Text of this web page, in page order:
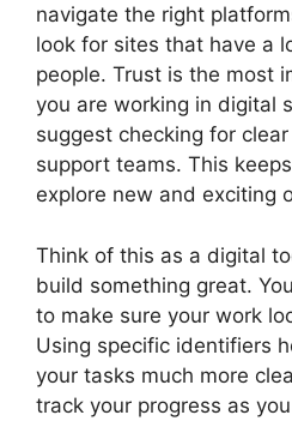
navigate the right
look for sites that have a
people. Trust is the most
you are working in digital
suggest checking for
support teams. This
explore new and exciting
Think of this as a digital
build something great.
to make sure your work
Using specific identifiers
your tasks much more
track your progress as